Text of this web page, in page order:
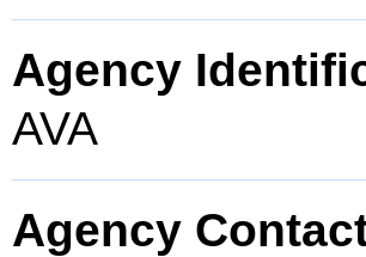
Agency
AVA
Agency